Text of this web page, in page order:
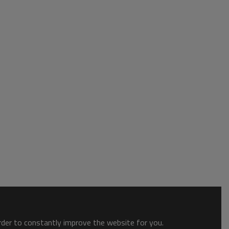
to constantly improve the website for you.